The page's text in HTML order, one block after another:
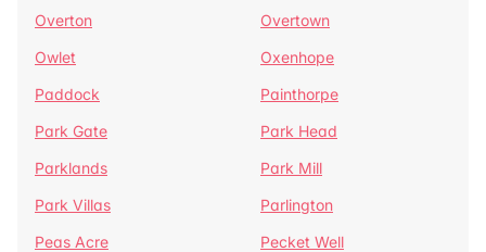
Overton
Overtown
Owlet
Oxenhope
Paddock
Painthorpe
Park Gate
Park Head
Parklands
Park Mill
Park Villas
Parlington
Peas Acre
Pecket Well